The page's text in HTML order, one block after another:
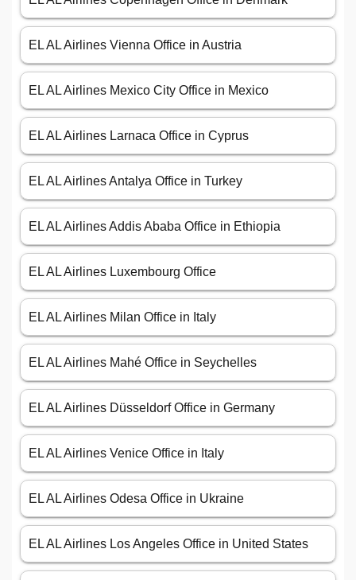
EL AL Airlines Vienna Office in Austria
EL AL Airlines Mexico City Office in Mexico
EL AL Airlines Larnaca Office in Cyprus
EL AL Airlines Antalya Office in Turkey
EL AL Airlines Addis Ababa Office in Ethiopia
EL AL Airlines Luxembourg Office
EL AL Airlines Milan Office in Italy
EL AL Airlines Mahé Office in Seychelles
EL AL Airlines Düsseldorf Office in Germany
EL AL Airlines Venice Office in Italy
EL AL Airlines Odesa Office in Ukraine
EL AL Airlines Los Angeles Office in United States